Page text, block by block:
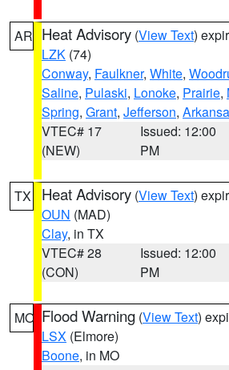
AR Heat Advisory (View Text)
LZK (74)
Conway, Faulkner, White,
Saline, Pulaski, Lonoke, Prairie,
Spring, Grant, Jefferson,
VTEC# 17
(NEW)
Issued: 12:00
PM
TX Heat Advisory (View Text)
OUN (MAD)
Clay, in TX
VTEC# 28
(CON)
Issued: 12:00
PM
MO Flood Warning (View Text)
LSX (Elmore)
Boone, in MO